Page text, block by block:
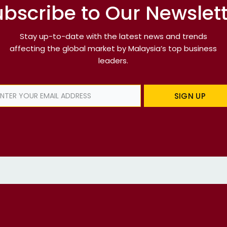
to Our
Stay up-to-date with the latest news and trends
affecting the global market by Malaysia’s top business
leaders.
SIGN UP